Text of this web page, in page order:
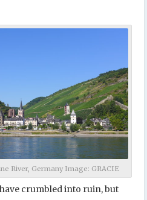
River, Germany Image: GRACIE
crumbled into ruin, but